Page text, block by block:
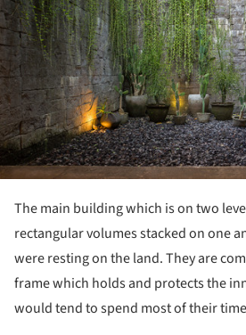
The main building which is on two
rectangular volumes stacked on one
were resting on the land. They are
frame which holds and protects the
would tend to spend most of their